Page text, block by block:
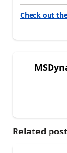
Check out
Related